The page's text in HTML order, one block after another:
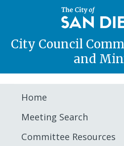
City Council
and
Home
Meeting Search
Committee Resources